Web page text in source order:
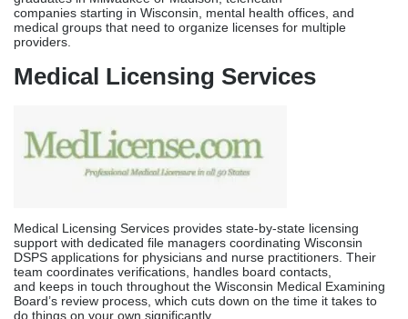
Medical Licensing Services provides state-by-state licensing
support with dedicated file managers coordinating Wisconsin
team coordinates verifications, handles board contacts,
and keeps in touch throughout the Wisconsin Medical Examining
Their specialty is dealing with complicated licensing situations
involving providers with a disciplinary history in other states,
international medical graduates who need to coordinate their
process by sending them regular progress reports.
Healthcare Licensing Services